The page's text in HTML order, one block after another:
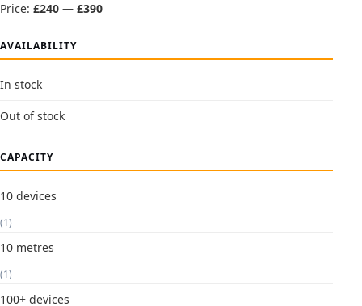
Price: £240 — £390
AVAILABILITY
In stock
Out of stock
CAPACITY
10 devices
(1)
10 metres
(1)
100+ devices